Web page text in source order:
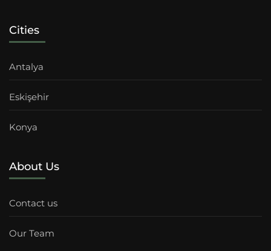
Cities
Antalya
Eskişehir
Konya
About Us
Contact us
Our Team